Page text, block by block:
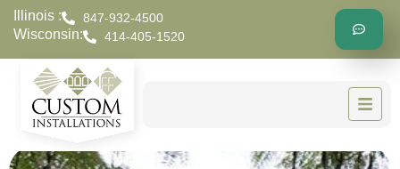
Illinois : 847-932-4500
Wisconsin: 414-405-1520